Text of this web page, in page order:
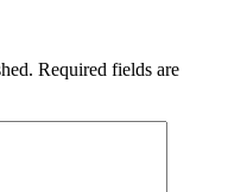
Required fields are